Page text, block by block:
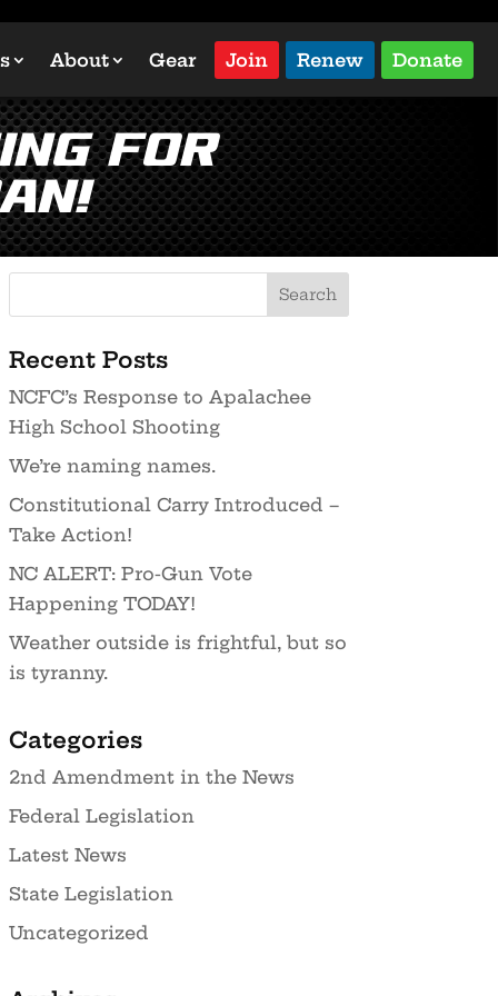
About Gear Join Renew Donate
for
Recent Posts
NCFC’s Response to Apalachee
High School Shooting
We’re naming names.
Constitutional Carry Introduced –
Take Action!
NC ALERT: Pro-Gun Vote
Happening TODAY!
Weather outside is frightful, but so
is tyranny.
Categories
2nd Amendment in the News
Federal Legislation
Latest News
State Legislation
Uncategorized